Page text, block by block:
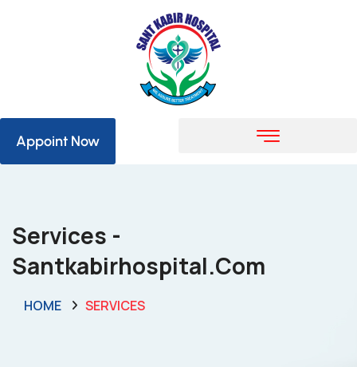
Appoint Now
Services -
Santkabirhospital.com
HOME SERVICES